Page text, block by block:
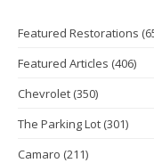
Featured Restorations
Featured Articles (406)
Chevrolet (350)
The Parking Lot (301)
Camaro (211)